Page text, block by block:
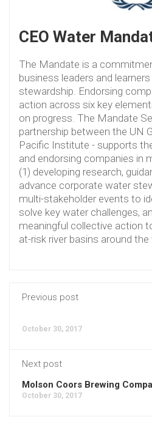
CEO Water
The Mandate is a
business leaders and
stewardship. Endorsing
action across six key
on progress. The Mandate
partnership between the UN
Pacific Institute - supports
and endorsing companies in
(1) developing research,
advance corporate water
multi-stakeholder events to
solve key water challenges,
meaningful collective action
at-risk river basins around the
Previous post
October 30, 2017
Next post
Molson Coors Brewing
October 30, 2017